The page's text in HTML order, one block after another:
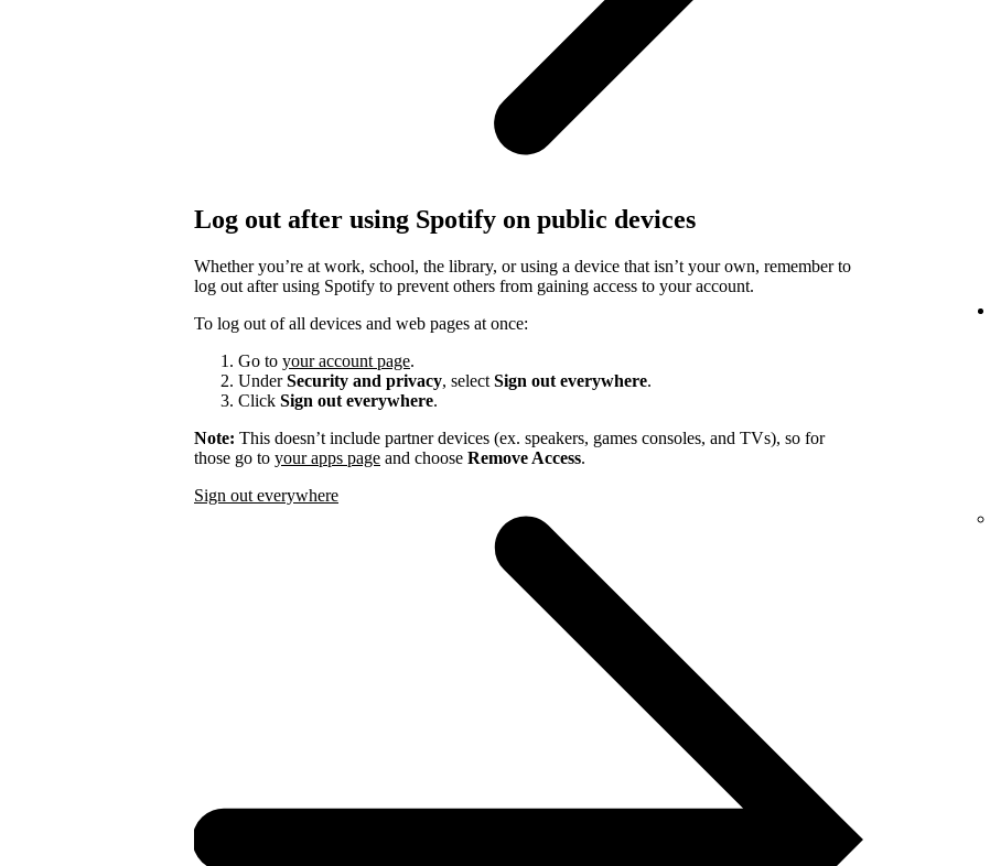
Log out after using Spotify on public devices
Whether you’re at work, school, the library, or using a device that isn’t your own, remember to
log out after using Spotify to prevent others from gaining access to your account.
To log out of all devices and web pages at once:
Go to your account page.
UnderSecurity and privacy, select Sign out everywhere.
Click Sign out everywhere.
Note: This doesn’t include partner devices (ex. speakers, games consoles, and TVs), so for
those go to your apps page and choose Remove Access.
Sign out everywhere